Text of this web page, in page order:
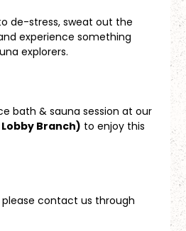
de-stress, sweat out the
experience something
explorers.
bath & sauna session at our
Branch) to enjoy this
please contact us through